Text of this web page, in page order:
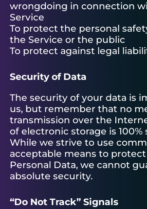
wrongdoing in connection
Service
To protect the personal
the Service or the public
To protect against legal
Security of Data
The security of your data is
us, but remember that no
transmission over the
of electronic storage is 100%
While we strive to use
acceptable means to
Personal Data, we cannot
absolute security.
“Do Not Track” Signals